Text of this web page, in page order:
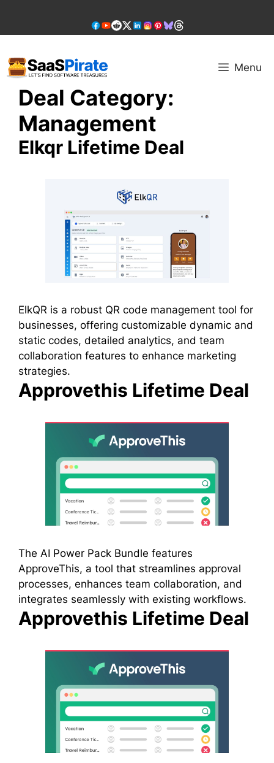
content
Menu
Deal Category:
Management
Elkqr Lifetime Deal
ElkQR is a robust QR code management tool for
businesses, offering customizable dynamic and
static codes, detailed analytics, and team
collaboration features to enhance marketing
strategies.
Approvethis Lifetime Deal
The AI Power Pack Bundle features
ApproveThis, a tool that streamlines approval
processes, enhances team collaboration, and
integrates seamlessly with existing workflows.
Approvethis Lifetime Deal